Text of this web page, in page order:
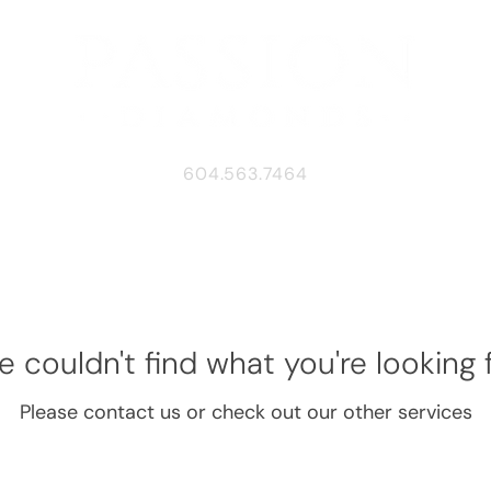
604.563.7464
couldn't find what you're looking
Please contact us or check out our other services